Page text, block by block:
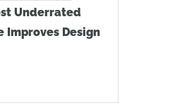
Underrated
Improves Design